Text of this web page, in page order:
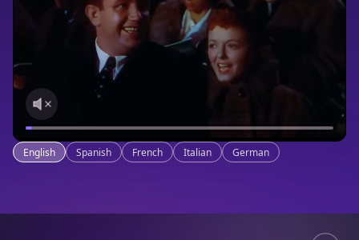
English Spanish French Italian German